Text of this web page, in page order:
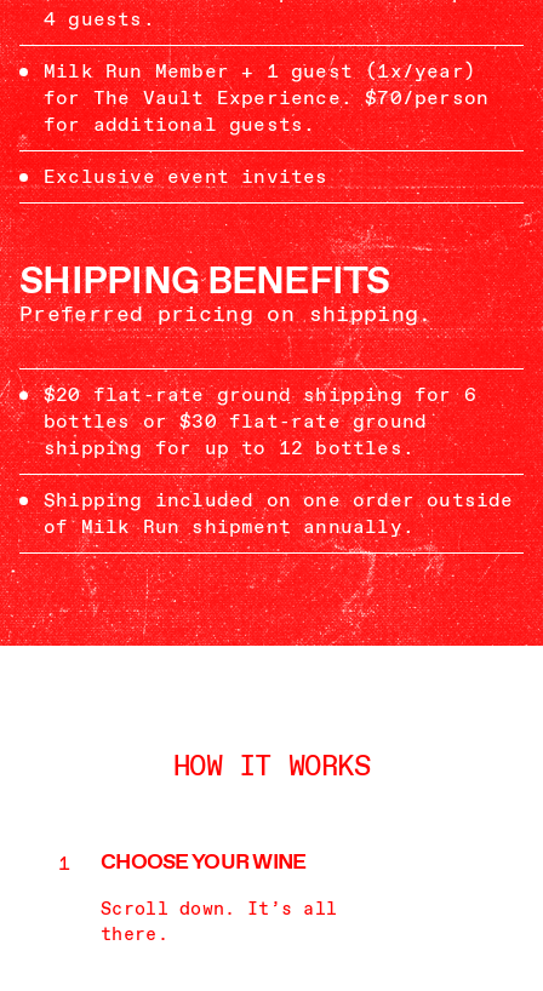
4 guests.
Milk Run Member + 1 guest (1x/year)
for The Vault Experience. $70/person
for additional guests.
Exclusive event invites
SHIPPING BENEFITS
Preferred pricing on shipping.
$20 flat-rate ground shipping for 6
bottles or $30 flat-rate ground
shipping for up to 12 bottles.
Shipping included on one order outside
of Milk Run shipment annually.
HOW IT WORKS
CHOOSEYOUR WINE
Scroll down. It’s all
there.